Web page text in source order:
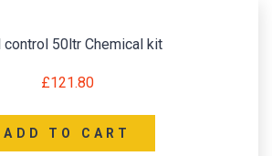
control 50ltr Chemical kit
£121.80
ADD TO CART